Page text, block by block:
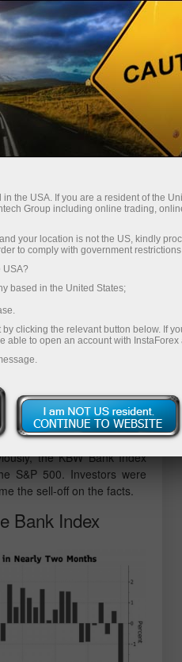
বিশ্লেষণাত্মক পর্যালোচনা
analysis
09:51 AM
to Hold Its Peak
the news. Combined with
in U.S. inflation data, this
holding at its record high.
the 6,300 mark for the
to maintain its position at
Donald Trump — this time
to inspire the bulls in U.S.
couldn't stop the sell-
the KBW Bank Index
S&P 500. Investors were
the sell-off on the facts.
Bank Index
the USA. If you are a resident of the
Group including online trading,
your location is not the US, kindly
to comply with government
USA?
based in the United States;
clicking the relevant button below. If
able to open an account with InstaForex